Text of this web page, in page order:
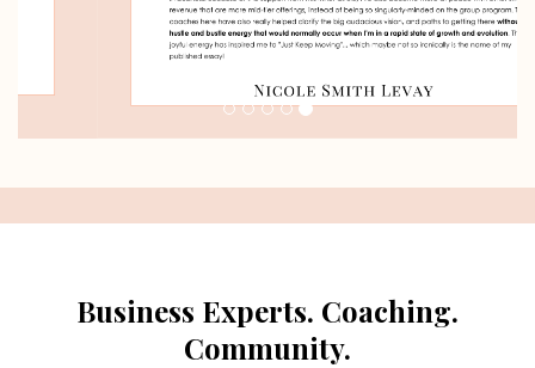
Business Experts. Coaching.
Community.